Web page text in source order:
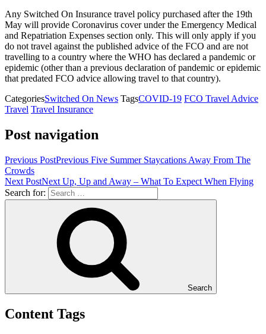
Any Switched On Insurance travel policy purchased after the 19th
May will provide Coronavirus cover under the Emergency Medical
and Repatriation Expenses section only. This will only apply if you
do not travel against the published advice of the FCO and are not
travelling to a country where the WHO has declared a pandemic or
epidemic (other than a previous declaration of pandemic or epidemic
that predated FCO advice allowing travel to that country).
CategoriesSwitched On News TagsCOVID-19 FCO Travel Advice
Travel Travel Insurance
Post navigation
Previous PostPrevious Five Summer Staycations Away From The
Crowds
Next PostNext Up, Up and Away – What To Expect When Flying
Search for:
Search
Content Tags